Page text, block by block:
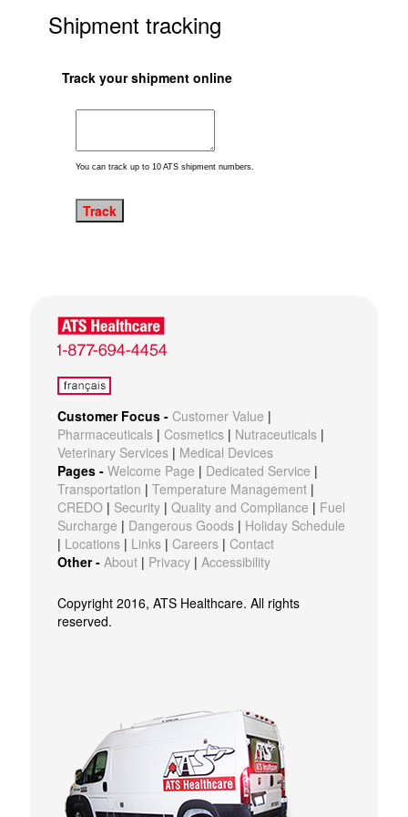
Shipment tracking
Track your shipment online
You can track up to 10 ATS shipment numbers.
Customer Focus -Customer Value |
Pharmaceuticals |Cosmetics | Nutraceuticals |
Veterinary Services | Medical Devices
Pages -Welcome Page | Dedicated Service |
Transportation |Temperature Management |
CREDO | Security |Quality and Compliance | Fuel
Surcharge | Dangerous Goods | Holiday Schedule
| Locations | Links |Careers |Contact
Other -About | Privacy |Accessibility
Copyright 2016, ATS Healthcare. All rights
reserved.